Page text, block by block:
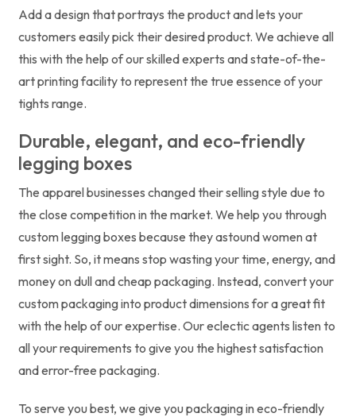
Add a design that portrays the product and lets your
customers easily pick their desired product. We achieve all
this with the help of our skilled experts and state-of-the-
art printing facility to represent the true essence of your
tights range.
Durable, elegant, and eco-friendly
legging boxes
The apparel businesses changed their selling style due to
the close competition in the market. We help you through
custom legging boxes because they astound women at
first sight. So, it means stop wasting your time, energy, and
money on dull and cheap packaging. Instead, convert your
custom packaging into product dimensions for a great fit
with the help of our expertise. Our eclectic agents listen to
all your requirements to give you the highest satisfaction
and error-free packaging.
To serve you best, we give you packaging in eco-friendly